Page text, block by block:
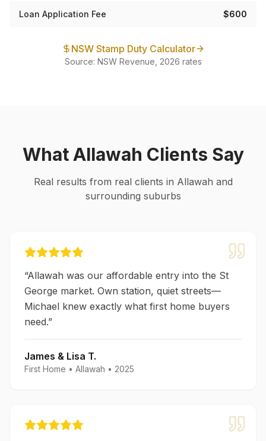
Loan Application Fee $600
NSW Stamp Duty Calculator
Source: NSW Revenue, 2026 rates
WhatAllawah Clients Say
Real results from real clients in Allawah and
surrounding suburbs
“Allawah was our affordable entry into the St
George market. Own station, quiet streets—
Michael knew exactly what first home buyers
need.”
James & Lisa T.
First Home • Allawah • 2025